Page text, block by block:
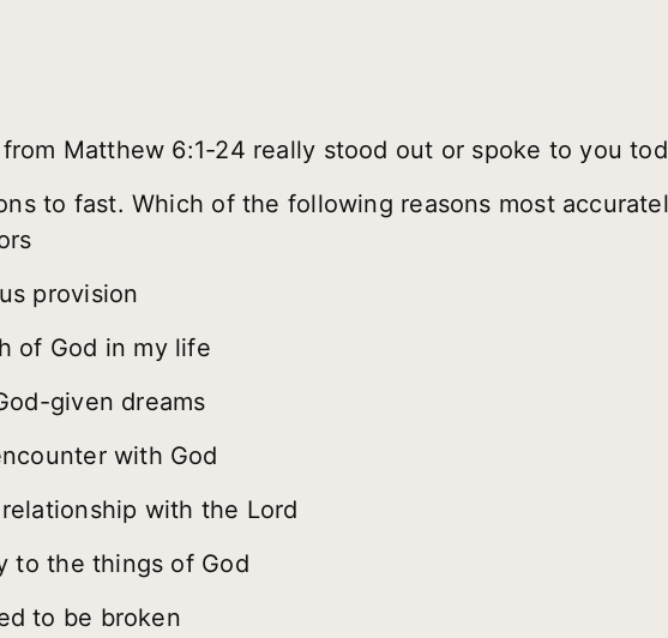
Matthew 6:1-24 really stood out or spoke to you
to fast. Which of the following reasons most
provision
of God in my life
given dreams
with God
with the Lord
to the things of God
to be broken